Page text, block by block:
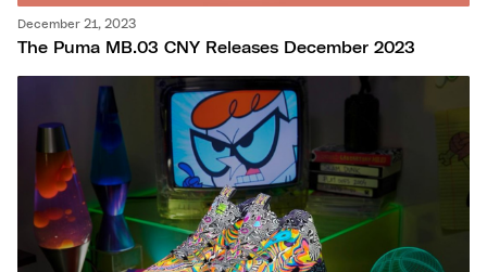
December 21, 2023
The Puma MB.03 CNY Releases December 2023